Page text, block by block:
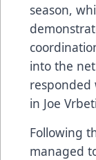
season,
into the
responded
in Joe
Following
managed